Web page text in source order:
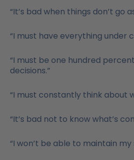
“It’s bad when things don’t go
“I must have everything under
“I must be one hundred
decisions.”
“I must constantly think about
“It’s bad not to know what’s
“I won’t be able to maintain